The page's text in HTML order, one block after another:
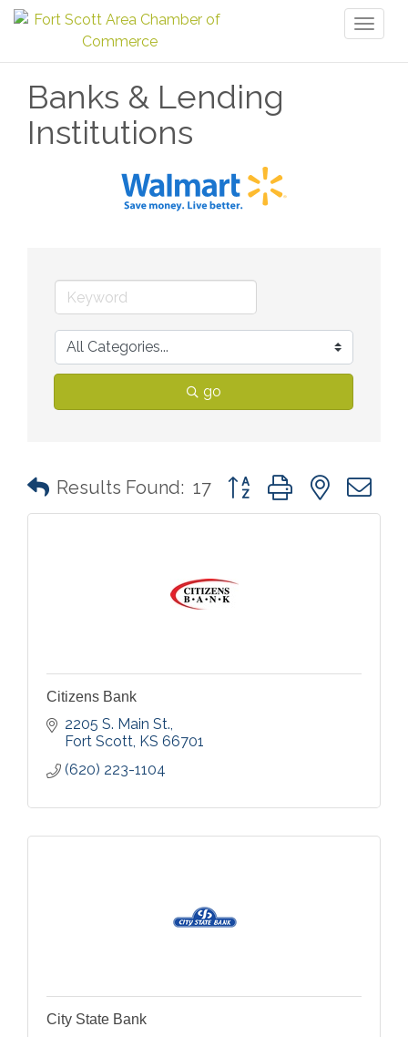
Banks & Lending
Institutions
go
Results Found: 17 Button group with nested
Citizens Bank
2205 S. Main St.
Fort Scott KS 66701
(620) 223-1104
City State Bank